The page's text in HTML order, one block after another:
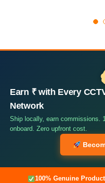
Earn ₹ with Every
Network
Ship locally, earn commissions.
onboard. Zero upfront cost.
100% Genuine